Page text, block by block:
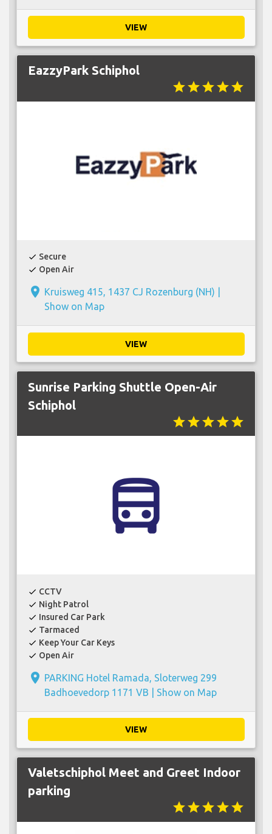
VIEW
EazzyPark Schiphol
starstarstarstarstar
check Secure
check Open Air
place Kruisweg 415, 1437 CJ Rozenburg (NH) |
Show on Map
VIEW
Sunrise Parking Shuttle Open-Air
Schiphol
starstarstarstarstar
check CCTV
check Night Patrol
check Insured Car Park
check Tarmaced
check Keep Your Car Keys
check Open Air
place PARKING Hotel Ramada, Sloterweg 299
Badhoevedorp 1171 VB | Show on Map
VIEW
Valetschiphol Meet and Greet Indoor
parking
starstarstarstarstar